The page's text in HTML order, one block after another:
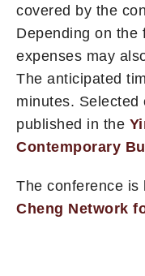
covered by the
Depending on the
expenses may
The anticipated
minutes. Selected
published in the
Contemporary
The conference is
Cheng Network